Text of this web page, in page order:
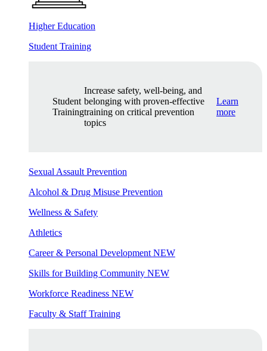
Higher Education
Student Training
Student
Training
Increase safety, well-being, and
belonging with proven-effective
training on critical prevention
topics
Learn
more
Sexual Assault Prevention
Alcohol & Drug Misuse Prevention
Wellness & Safety
Athletics
Career & Personal Development NEW
Skills for Building Community NEW
Workforce Readiness NEW
Faculty & Staff Training